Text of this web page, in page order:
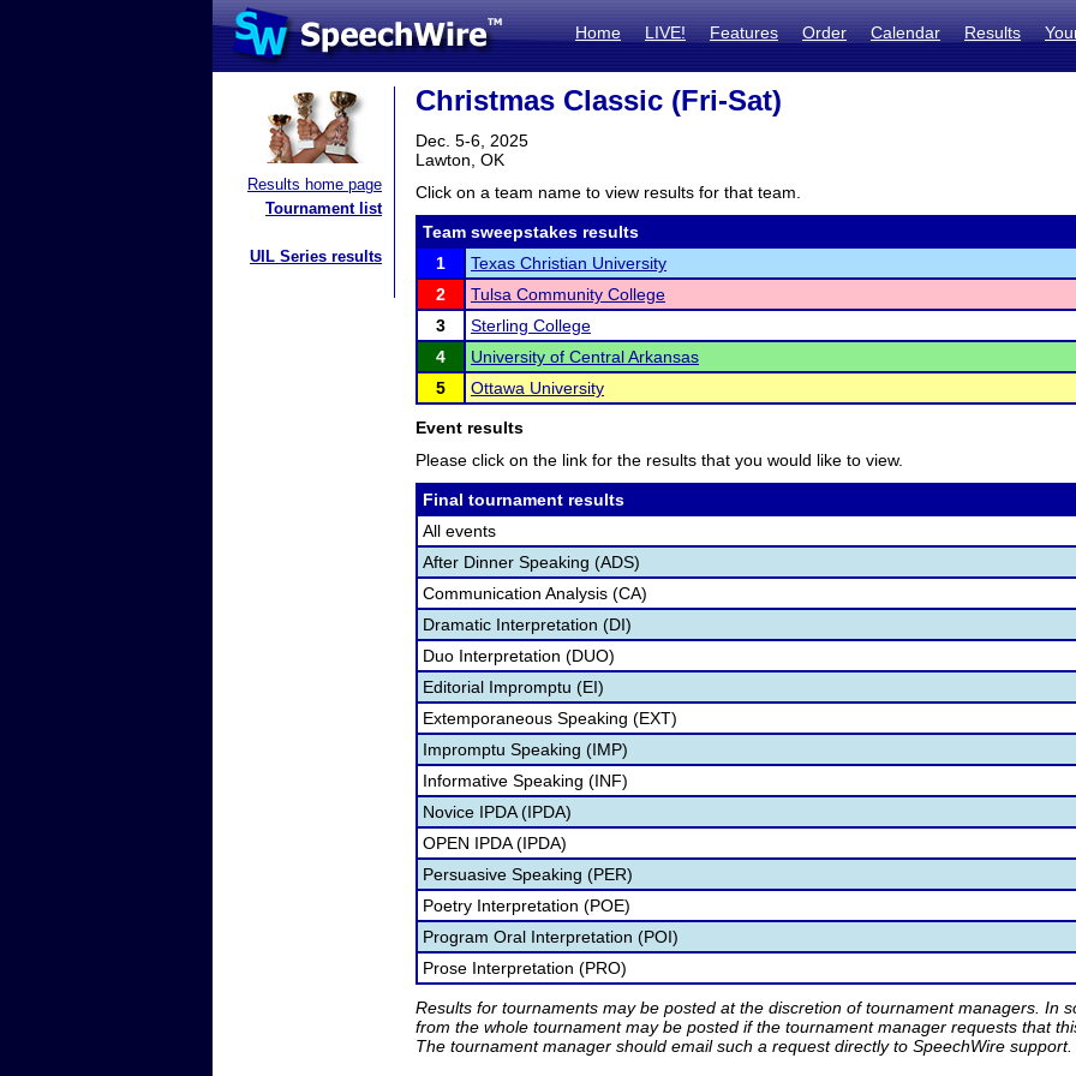
Home LIVE! Features Order Calendar Results
Results home page
Tournament list
UIL Series results
Christmas Classic (Fri-Sat)
Dec. 5-6, 2025
Lawton, OK
Click on a team name to view results for that team.
Team sweepstakes results
1
Texas Christian University
2
Tulsa Community College
3
Sterling College
4
University of Central Arkansas
5
Ottawa University
Event results
Please click on the link for the results that you would like to view.
Final tournament results
All events
After Dinner Speaking (ADS)
Communication Analysis (CA)
Dramatic Interpretation (DI)
Duo Interpretation (DUO)
Editorial Impromptu (EI)
Extemporaneous Speaking (EXT)
Impromptu Speaking (IMP)
Informative Speaking (INF)
Novice IPDA (IPDA)
OPEN IPDA (IPDA)
Persuasive Speaking (PER)
Poetry Interpretation (POE)
Program Oral Interpretation (POI)
Prose Interpretation (PRO)
Results for tournaments may be posted at the discretion of tournament managers. In
from the whole tournament may be posted if the tournament manager requests that
The tournament manager should email such a request directly to SpeechWire support.